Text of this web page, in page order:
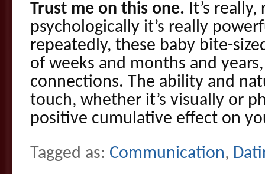
Trust me on this one. It’s
psychologically it’s really
repeatedly, these baby bite-
of weeks and months and
connections. The ability and
touch, whether it’s visually or
positive cumulative effect on
Tagged as: Communication,